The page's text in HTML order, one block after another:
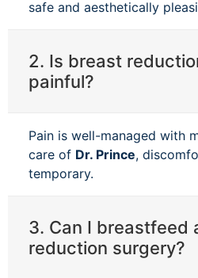
safe and aesthetically
2. Is breast
painful?
Pain is well-managed with
care of Dr. Prince,
temporary.
3. Can I breastfeed
reduction surgery?